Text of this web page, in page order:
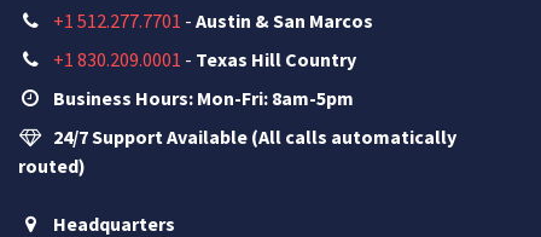
+1 512.277.7701 - Austin & San Marcos
+1 830.209.0001 - Texas Hill Country
Business Hours: Mon-Fri: 8am-5pm
24/7 Support Available (All calls automatically
routed)
Headquarters